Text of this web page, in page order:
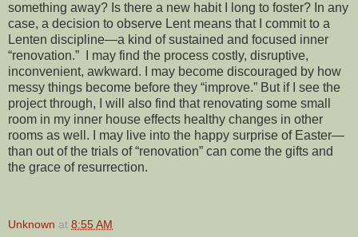
something away? Is there a new habit I long to foster? In any
case, a decision to observe Lent means that I commit to a
Lenten discipline—a kind of sustained and focused inner
“renovation.”
I may find the process costly, disruptive,
inconvenient, awkward. I may become discouraged by how
messy things become before they “improve.” But if I see the
project through, I will also find that renovating some small
room in my inner house effects healthy changes in other
rooms as well. I may live into the happy surprise of Easter—
than out of the trials of “renovation” can come the gifts and
the grace of resurrection.
Unknown at 8:55 AM